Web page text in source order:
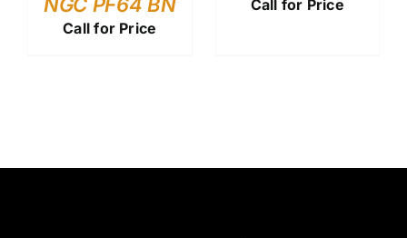
Call for Price
Call for Price